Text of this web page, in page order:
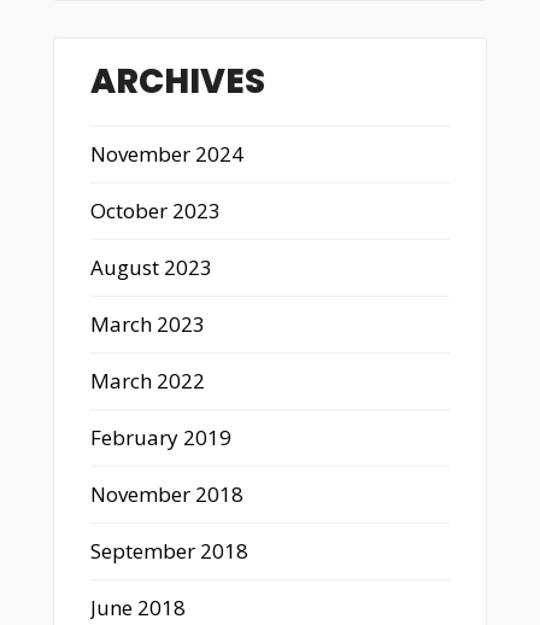
ARCHIVES
November 2024
October 2023
August 2023
March 2023
March 2022
February 2019
November 2018
September 2018
June 2018